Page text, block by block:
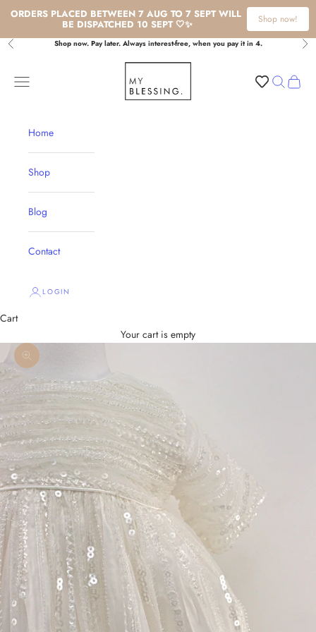
ORDERS PLACED BETWEEN 7 AUG TO 7 SEPT WILL
BE DISPATCHED 10 SEPT 🤍✨ Shop now!
Skip to content
Previous Shop now. Pay later. Always interest-free, when you pay it in 4.
My Blessing
Navigation menu
Search
Cart
Home
Shop
Blog
Contact
LOGIN
Cart
Your cart is empty
Zoom picture